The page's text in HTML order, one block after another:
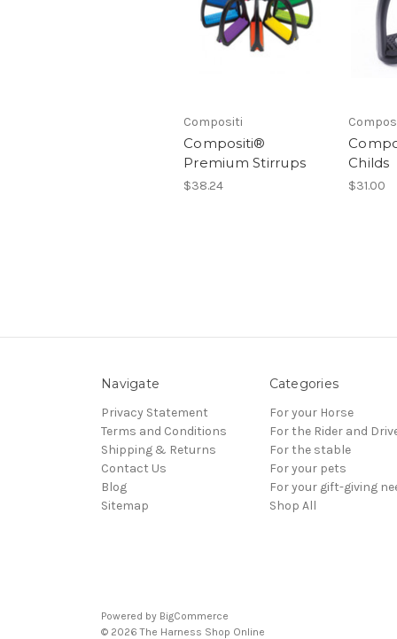
Compositi
Compositi®
Premium Stirrups
$38.24
Childs
$31.00
Navigate
Privacy Statement
Terms and Conditions
Shipping & Returns
Contact Us
Blog
Sitemap
Categories
For your Horse
For the Rider and
For the stable
For your pets
For your gift-giving
Shop All
Powered by BigCommerce
© 2026 The Harness Shop Online